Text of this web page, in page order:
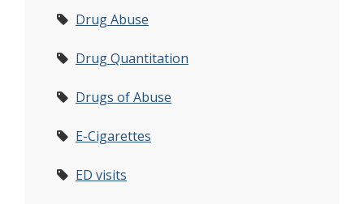
Drug Abuse
Drug Quantitation
Drugs of Abuse
E-Cigarettes
ED visits